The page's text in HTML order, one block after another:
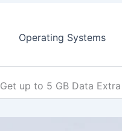
Operating Systems
Get up to 5 GB Data